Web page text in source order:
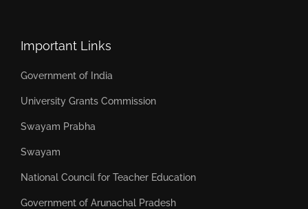
Important Links
Government of India
University Grants Commission
Swayam Prabha
Swayam
National Council for Teacher Education
Government of Arunachal Pradesh